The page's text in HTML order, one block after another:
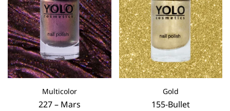
Multicolor
227 – Mars
Gold
155-Bullet